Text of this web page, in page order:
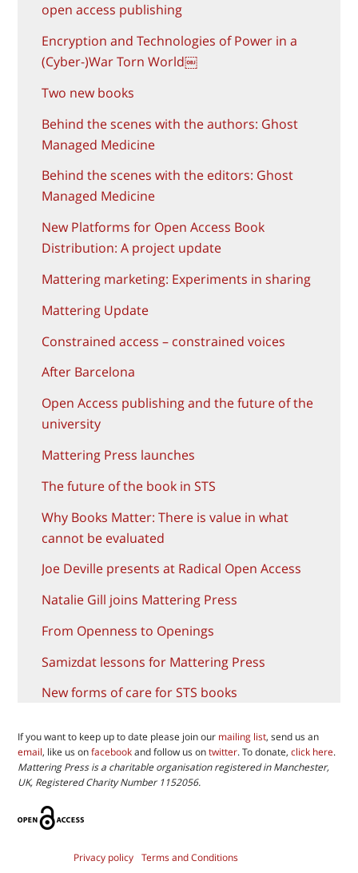
open access publishing
Encryption and Technologies of Power in a
(Cyber-)War Torn World￼
Two new books
Behind the scenes with the authors: Ghost
Managed Medicine
Behind the scenes with the editors: Ghost
Managed Medicine
New Platforms for Open Access Book
Distribution: A project update
Mattering marketing: Experiments in sharing
Mattering Update
Constrained access – constrained voices
After Barcelona
Open Access publishing and the future of the
university
Mattering Press launches
The future of the book in STS
Why Books Matter: There is value in what
cannot be evaluated
Joe Deville presents at Radical Open Access
Natalie Gill joins Mattering Press
From Openness to Openings
Samizdat lessons for Mattering Press
New forms of care for STS books
If you want to keep up to date please join our mailing list, send us an
email, like us onfacebookand follow us ontwitter. To donate,click here.
Mattering Press is a charitable organisation registered in Manchester,
UK, Registered Charity Number 1152056.
Privacy policy Terms and Conditions